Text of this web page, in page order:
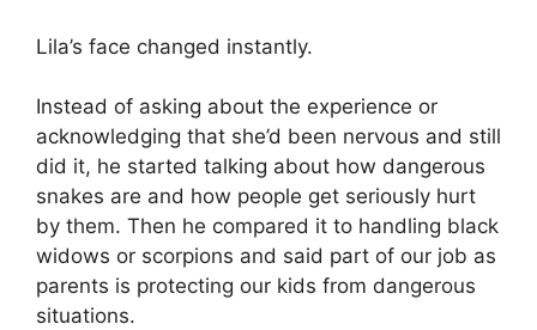
Lila’s face changed instantly.
Instead of asking about the experience or
acknowledging that she’d been nervous and still
did it, he started talking about how dangerous
snakes are and how people get seriously hurt
by them. Then he compared it to handling black
widows or scorpions and said part of our job as
parents is protecting our kids from dangerous
situations.